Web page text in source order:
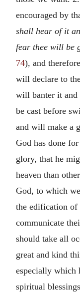
encouraged by
shall hear of it
fear thee will be
74), and
will declare to
will banter it and
be cast before
and will make a
God has done
glory, that he
heaven than
God, to which
the edification of
communicate
should take all
great and kind
especially which
spiritual